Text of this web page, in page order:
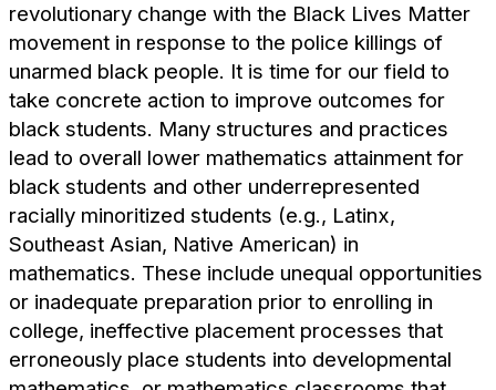
revolutionary change with the Black Lives Matter
movement in response to the police killings of
unarmed black people. It is time for our field to
take concrete action to improve outcomes for
black students. Many structures and practices
lead to overall lower mathematics attainment for
black students and other underrepresented
racially minoritized students (e.g., Latinx,
Southeast Asian, Native American) in
mathematics. These include unequal opportunities
or inadequate preparation prior to enrolling in
college, ineffective placement processes that
erroneously place students into developmental